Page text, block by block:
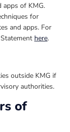
apps of KMG.
for
and apps. For
here.
outside KMG if
authorities.
of